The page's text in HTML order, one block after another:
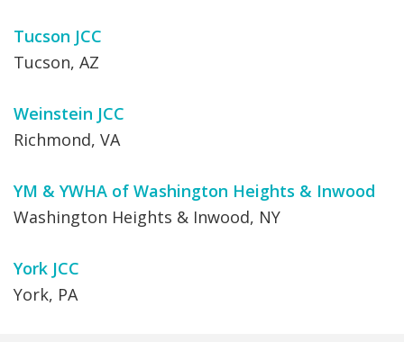
Tucson JCC
Tucson, AZ
Weinstein JCC
Richmond, VA
YM & YWHA of Washington Heights & Inwood
Washington Heights & Inwood, NY
York JCC
York, PA